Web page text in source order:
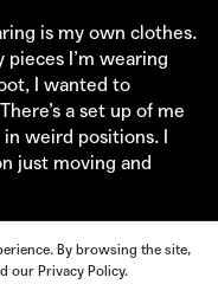
is my own clothes.
pieces I’m wearing
I wanted to
a set up of me
weird positions. I
just moving and
By browsing the site,
our Privacy Policy.